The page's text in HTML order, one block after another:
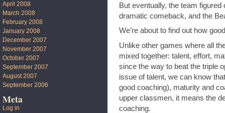
But eventually, the team
dramatic comeback, and the
We’re about to find out how
Unlike other games where all
mixed together: talent, effort,
since the way to beat the triple
issue of talent, we can know
good coaching), maturity and
upper classmen, it means the
coaching.
April 2008
March 2008
February 2008
January 2008
December 2007
November 2007
October 2007
September 2007
August 2007
September 2006
Meta
Log in